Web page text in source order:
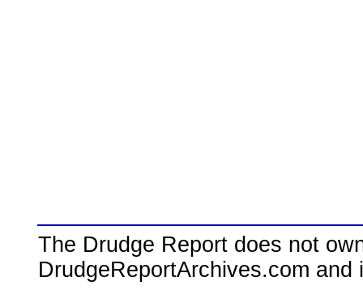
The Drudge Report does not
DrudgeReportArchives.com